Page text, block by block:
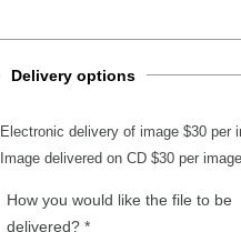
Delivery options
Electronic delivery of image $30 per
Image delivered on CD $30 per image
How you would like the file to be
delivered? *